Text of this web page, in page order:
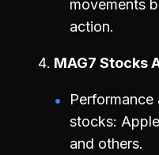
movements
action.
MAG7 Stocks
stocks:
and others.